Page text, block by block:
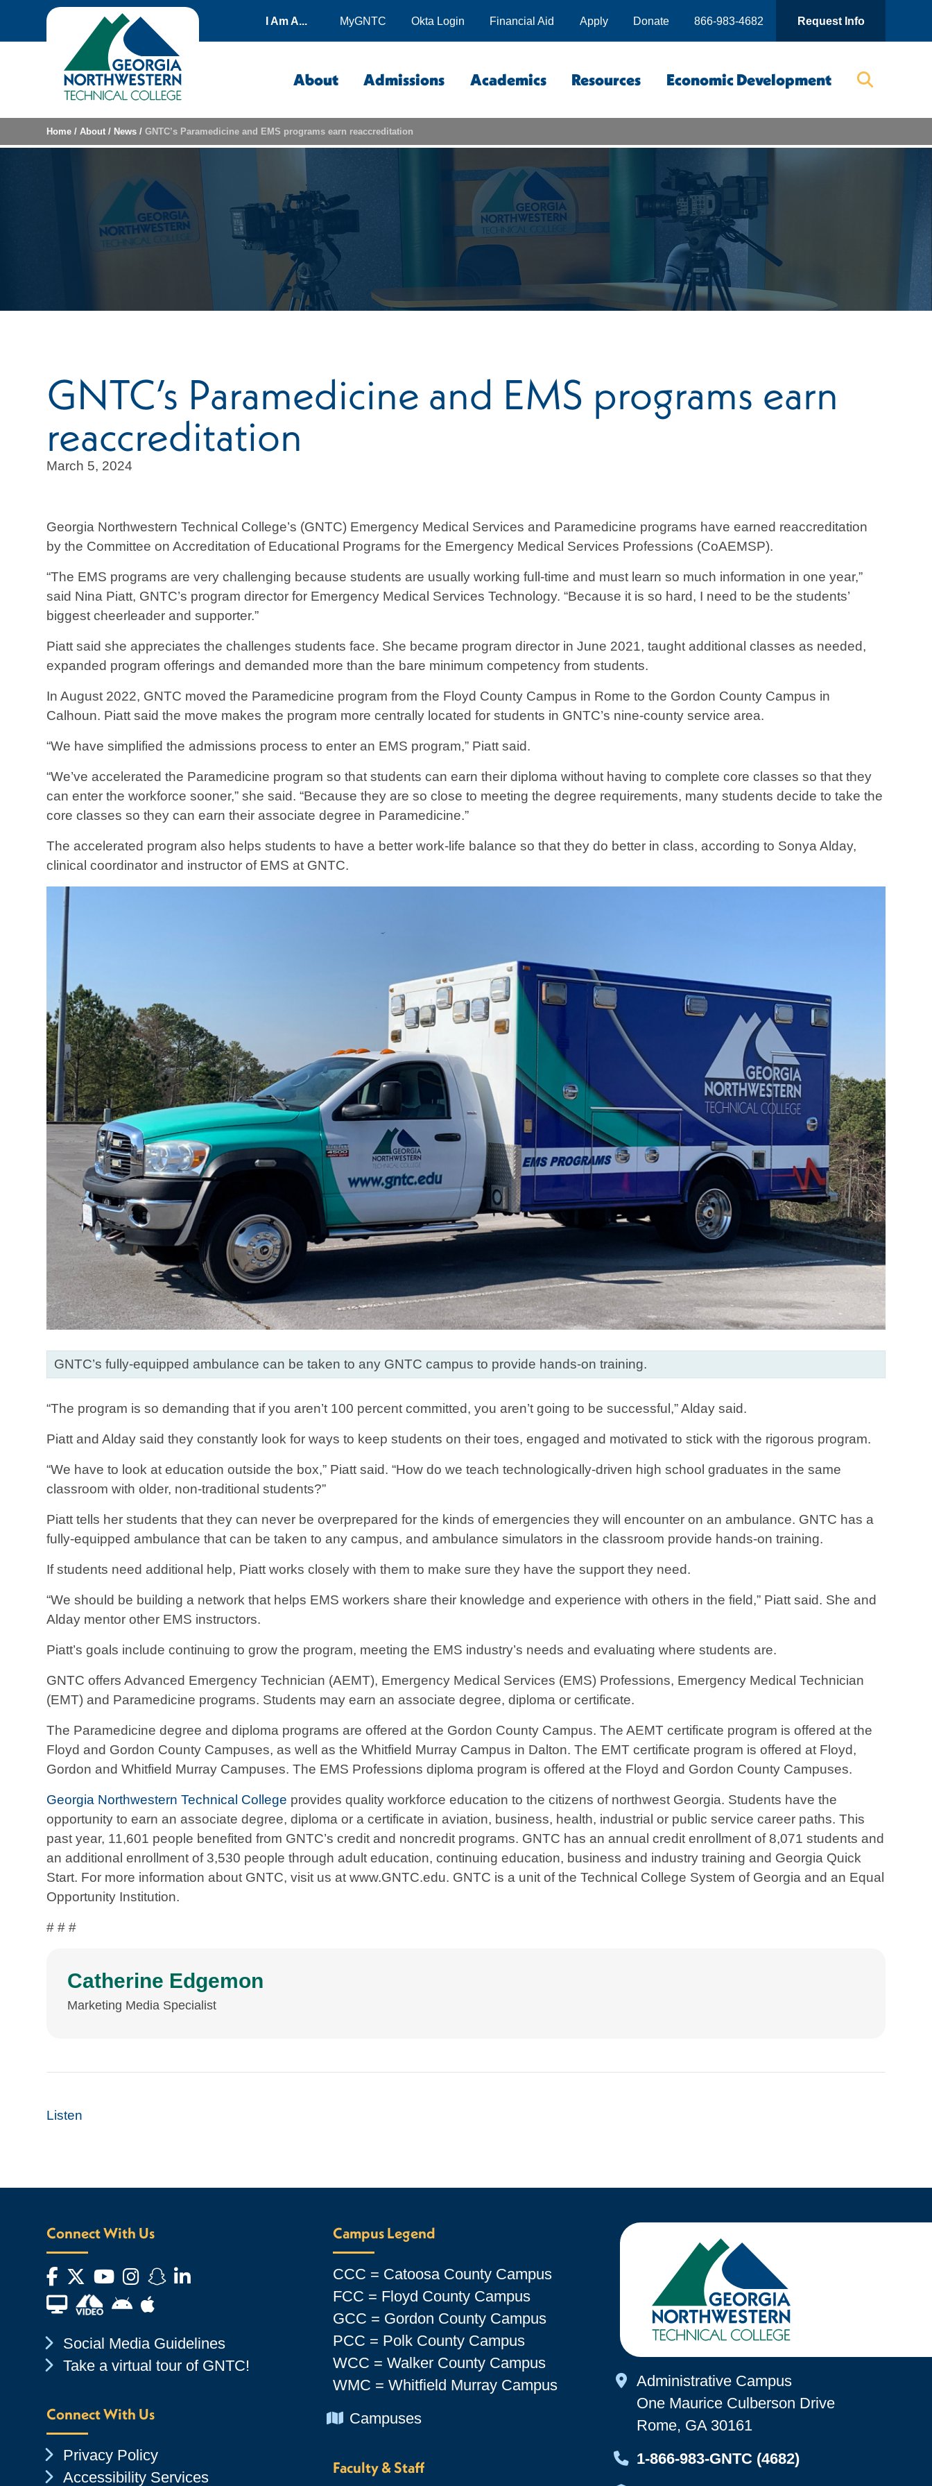
Skip to content
Request Info
866-983-4682
Donate
Apply
Financial Aid
Okta Login
MyGNTC
I Am A...
About Admissions Academics Resources Economic Development
Home /About / News /GNTC’s Paramedicine and EMS programs earn reaccreditation
GNTC’s Paramedicine and EMS programs earn
reaccreditation
March 5, 2024
Georgia Northwestern Technical College’s (GNTC) Emergency Medical Services and Paramedicine programs have earned reaccreditation
by the Committee on Accreditation of Educational Programs for the Emergency Medical Services Professions (CoAEMSP).
“The EMS programs are very challenging because students are usually working full-time and must learn so much information in one year,”
said Nina Piatt, GNTC’s program director for Emergency Medical Services Technology. “Because it is so hard, I need to be the students’
biggest cheerleader and supporter.”
Piatt said she appreciates the challenges students face. She became program director in June 2021, taught additional classes as needed,
expanded program offerings and demanded more than the bare minimum competency from students.
In August 2022, GNTC moved the Paramedicine program from the Floyd County Campus in Rome to the Gordon County Campus in
Calhoun. Piatt said the move makes the program more centrally located for students in GNTC’s nine-county service area.
“We have simplified the admissions process to enter an EMS program,” Piatt said.
“We’ve accelerated the Paramedicine program so that students can earn their diploma without having to complete core classes so that they
can enter the workforce sooner,” she said. “Because they are so close to meeting the degree requirements, many students decide to take the
core classes so they can earn their associate degree in Paramedicine.”
The accelerated program also helps students to have a better work-life balance so that they do better in class, according to Sonya Alday,
clinical coordinator and instructor of EMS at GNTC.
GNTC’s fully-equipped ambulance can be taken to any GNTC campus to provide hands-on training.
“The program is so demanding that if you aren’t 100 percent committed, you aren’t going to be successful,” Alday said.
Piatt and Alday said they constantly look for ways to keep students on their toes, engaged and motivated to stick with the rigorous program.
“We have to look at education outside the box,” Piatt said. “How do we teach technologically-driven high school graduates in the same
classroom with older, non-traditional students?”
Piatt tells her students that they can never be overprepared for the kinds of emergencies they will encounter on an ambulance. GNTC has a
fully-equipped ambulance that can be taken to any campus, and ambulance simulators in the classroom provide hands-on training.
If students need additional help, Piatt works closely with them to make sure they have the support they need.
“We should be building a network that helps EMS workers share their knowledge and experience with others in the field,” Piatt said. She and
Alday mentor other EMS instructors.
Piatt’s goals include continuing to grow the program, meeting the EMS industry’s needs and evaluating where students are.
GNTC offers Advanced Emergency Technician (AEMT), Emergency Medical Services (EMS) Professions, Emergency Medical Technician
(EMT) and Paramedicine programs. Students may earn an associate degree, diploma or certificate.
The Paramedicine degree and diploma programs are offered at the Gordon County Campus. The AEMT certificate program is offered at the
Floyd and Gordon County Campuses, as well as the Whitfield Murray Campus in Dalton. The EMT certificate program is offered at Floyd,
Gordon and Whitfield Murray Campuses. The EMS Professions diploma program is offered at the Floyd and Gordon County Campuses.
Georgia Northwestern Technical College provides quality workforce education to the citizens of northwest Georgia. Students have the
opportunity to earn an associate degree, diploma or a certificate in aviation, business, health, industrial or public service career paths. This
past year, 11,601 people benefited from GNTC’s credit and noncredit programs. GNTC has an annual credit enrollment of 8,071 students and
an additional enrollment of 3,530 people through adult education, continuing education, business and industry training and Georgia Quick
Start. For more information about GNTC, visit us at www.GNTC.edu. GNTC is a unit of the Technical College System of Georgia and an Equal
Opportunity Institution.
# # #
Catherine Edgemon
Marketing Media Specialist
Listen
Connect With Us
Facebook
Twitter
YouTube
Instagram
Snapchat
LinkedIn
Financial Aid TVAndroid App Store
Apple App Store
Chevron Icon
Social Media Guidelines
Chevron Icon
Take a virtual tour of GNTC!
Connect With Us
Chevron Icon
Privacy Policy
Chevron Icon
Accessibility Services
Campus Legend
CCC = Catoosa County Campus
FCC = Floyd County Campus
GCC = Gordon County Campus
PCC = Polk County Campus
WCC = Walker County Campus
WMC = Whitfield Murray Campus
Chevron Icon
Campuses
Faculty & Staff
Map Icon
Administrative Campus
One Maurice Culberson Drive
Rome, GA 30161
Map Icon
1-866-983-GNTC (4682)